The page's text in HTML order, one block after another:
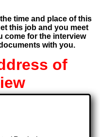
time and place of this
this job and you meet
come for the interview
with you.
of